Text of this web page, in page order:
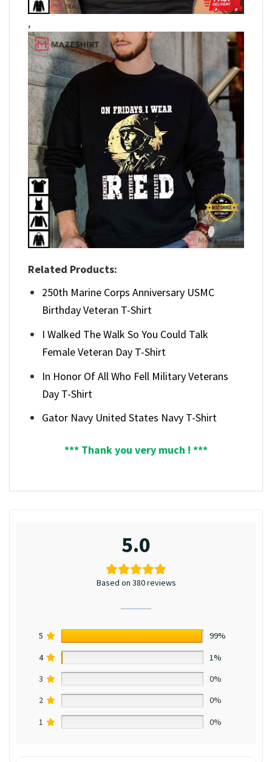
,
Related Products:
250th Marine Corps Anniversary USMC
Birthday Veteran T-Shirt
I Walked The Walk So You Could Talk
Female Veteran Day T-Shirt
In Honor Of All Who Fell Military Veterans
Day T-Shirt
Gator Navy United States Navy T-Shirt
*** Thank you very much ! ***
5.0
Based on 380 reviews
5
99%
4
1%
3
0%
2
0%
1
0%